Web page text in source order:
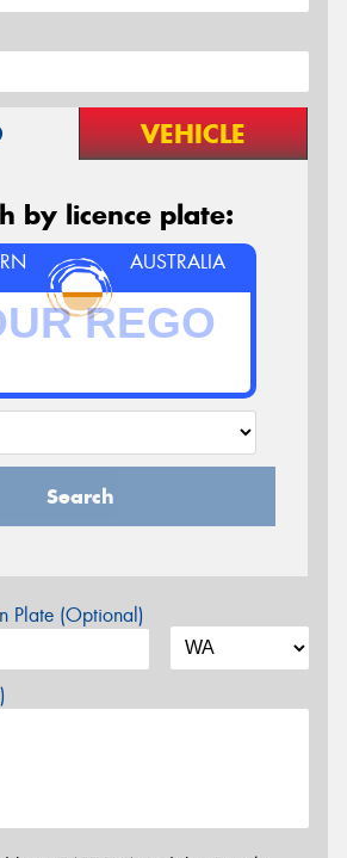
VEHICLE
by licence plate:
AUSTRALIA
Search
Plate (Optional)